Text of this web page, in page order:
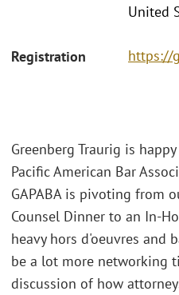
United
Registration https://
Greenberg Traurig is
Pacific American Bar
GAPABA is pivoting from
Counsel Dinner to an In-
heavy hors d'oeuvres and
be a lot more networking
discussion of how